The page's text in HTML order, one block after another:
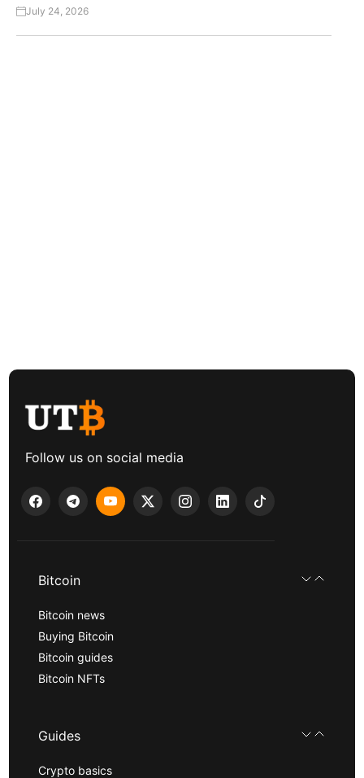
July 24, 2026
Follow us on social media
Bitcoin
Bitcoin news
Buying Bitcoin
Bitcoin guides
Bitcoin NFTs
Guides
Crypto basics